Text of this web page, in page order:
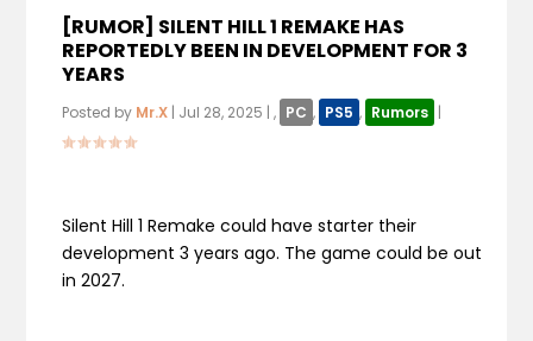
[RUMOR] SILENT HILL 1 REMAKE HAS
REPORTEDLY BEEN IN DEVELOPMENT FOR 3
YEARS
Posted by Mr.X | Jul 28, 2025 |, PC , PS5 , Rumors |
Silent Hill 1 Remake could have starter their
development 3 years ago. The game could be out
in 2027.